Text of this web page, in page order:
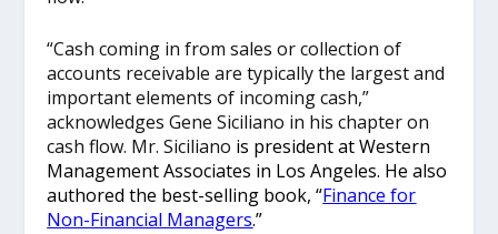
“Cash coming in from sales or collection of
accounts receivable are typically the largest and
important elements of incoming cash,”
acknowledges Gene Siciliano in his chapter on
cash flow. Mr. Siciliano is president at Western
Management Associates in Los Angeles. He also
authored the best-selling book, “Finance for
Non-Financial Managers.”